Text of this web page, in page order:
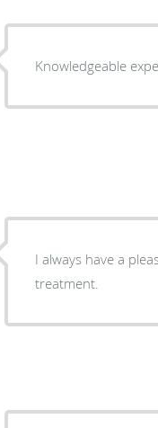
Knowledgeable
I always have a
treatment.